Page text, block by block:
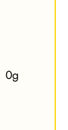
0g